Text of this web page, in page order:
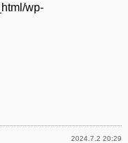
wp-
2024.7.2 20:29